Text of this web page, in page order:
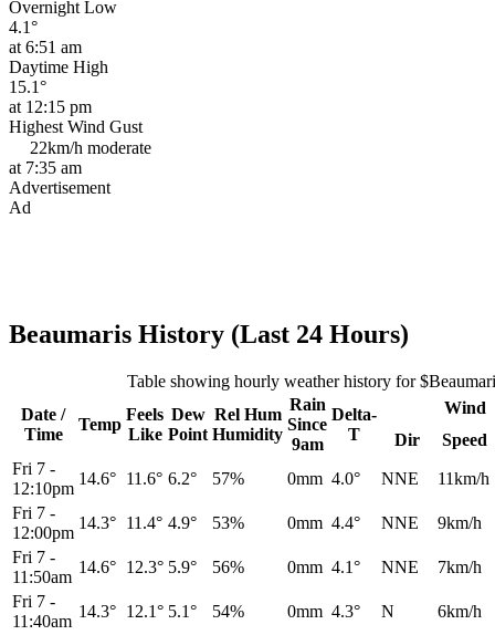
Overnight Low
4.1°
at 6:51 am
Daytime High
15.1°
at 12:15 pm
Highest Wind Gust
22km/h moderate
at 7:35 am
Advertisement
Ad
Beaumaris History (Last 24 Hours)
Table showing hourly weather history for
Date /
Time
Temp
Feels
Like
Dew
Point
Rel Hum
Humidity
Rain
Since
9am
Delta-
T
Wind
Dir
Speed
Fri 7 -
12:10pm
14.6° 11.6° 6.2° 57% 0mm 4.0° NNE
11km/h
Fri 7 -
12:00pm
14.3° 11.4° 4.9° 53% 0mm 4.4° NNE
9km/h
Fri 7 -
11:50am
14.6° 12.3° 5.9° 56% 0mm 4.1° NNE
7km/h
Fri 7 -
11:40am
14.3° 12.1° 5.1° 54% 0mm 4.3° N
6km/h